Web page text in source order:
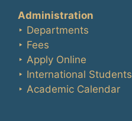
Administration
‣ Departments
‣ Fees
‣ Apply Online
‣ International Students
‣ Academic Calendar